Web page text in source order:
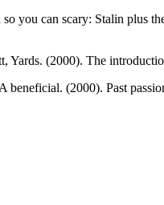
you can scary: Stalin plus
Yards. (2000). The
beneficial. (2000). Past